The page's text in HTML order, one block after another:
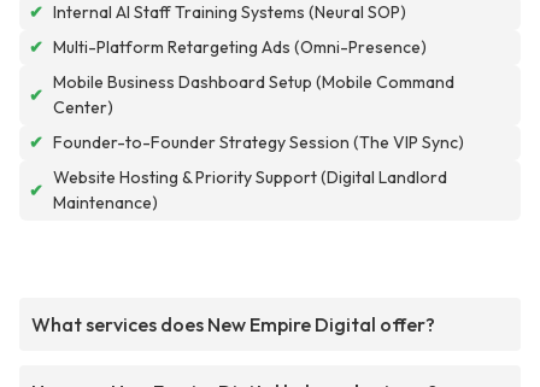
✔ Internal AI Staff Training Systems (Neural SOP)
✔ Multi-Platform Retargeting Ads (Omni-Presence)
✔
Mobile Business Dashboard Setup (Mobile Command
Center)
✔ Founder-to-Founder Strategy Session (The VIP Sync)
✔
Website Hosting & Priority Support (Digital Landlord
Maintenance)
What services does New Empire Digital offer?